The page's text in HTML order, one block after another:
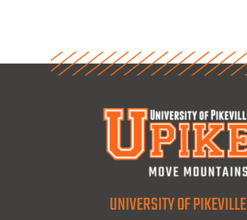
UNIVERSITY OF PIKEVILLE